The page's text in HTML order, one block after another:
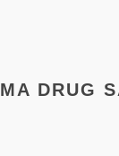
DRUG